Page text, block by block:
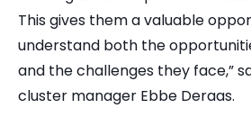
This gives them a valuable
understand both the
and the challenges they face,”
cluster manager Ebbe Deraas.